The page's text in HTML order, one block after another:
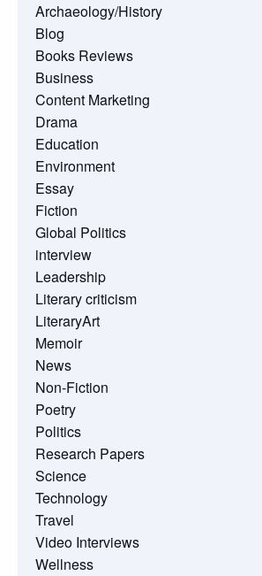
Archaeology/History
Blog
Books Reviews
Business
Content Marketing
Drama
Education
Environment
Essay
Fiction
Global Politics
interview
Leadership
Literary criticism
LiteraryArt
Memoir
News
Non-Fiction
Poetry
Politics
Research Papers
Science
Technology
Travel
Video Interviews
Wellness